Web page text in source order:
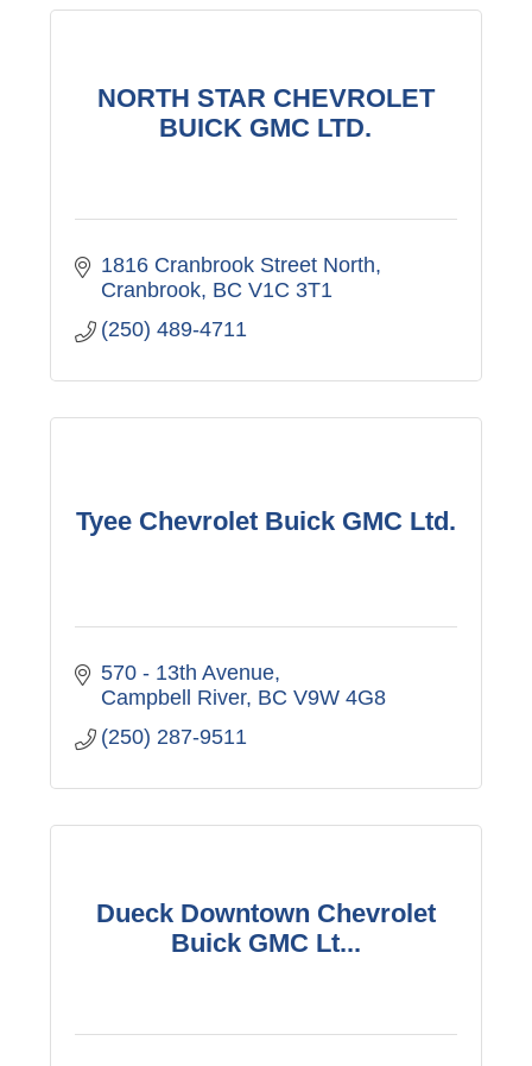
NORTH STAR CHEVROLET
BUICK GMC LTD.
1816 Cranbrook Street North
Cranbrook BC V1C 3T1
(250) 489-4711
Tyee Chevrolet Buick GMC Ltd.
570 - 13th Avenue
Campbell River BC V9W 4G8
(250) 287-9511
Dueck Downtown Chevrolet
Buick GMC Lt...